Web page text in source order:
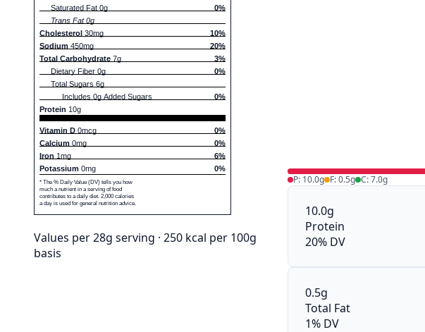
Saturated Fat 0g
0%
Trans Fat 0g
Cholesterol 30mg
10%
Sodium 450mg
20%
Total Carbohydrate 7g
3%
Dietary Fiber 0g
0%
Total Sugars 6g
Includes 0g Added Sugars
0%
Protein 10g
Vitamin D 0mcg
0%
Calcium 0mg
0%
Iron 1mg
6%
Potassium 0mg 0%
* The % Daily Value (DV) tells you how
much a nutrient in a serving of food
contributes to a daily diet. 2,000 calories
a day is used for general nutrition advice.
Values per 28g serving · 250 kcal per 100g
basis
P: 10.0g F: 0.5g C: 7.0g
10.0g
Protein
20% DV
0.5g
Total Fat
1% DV